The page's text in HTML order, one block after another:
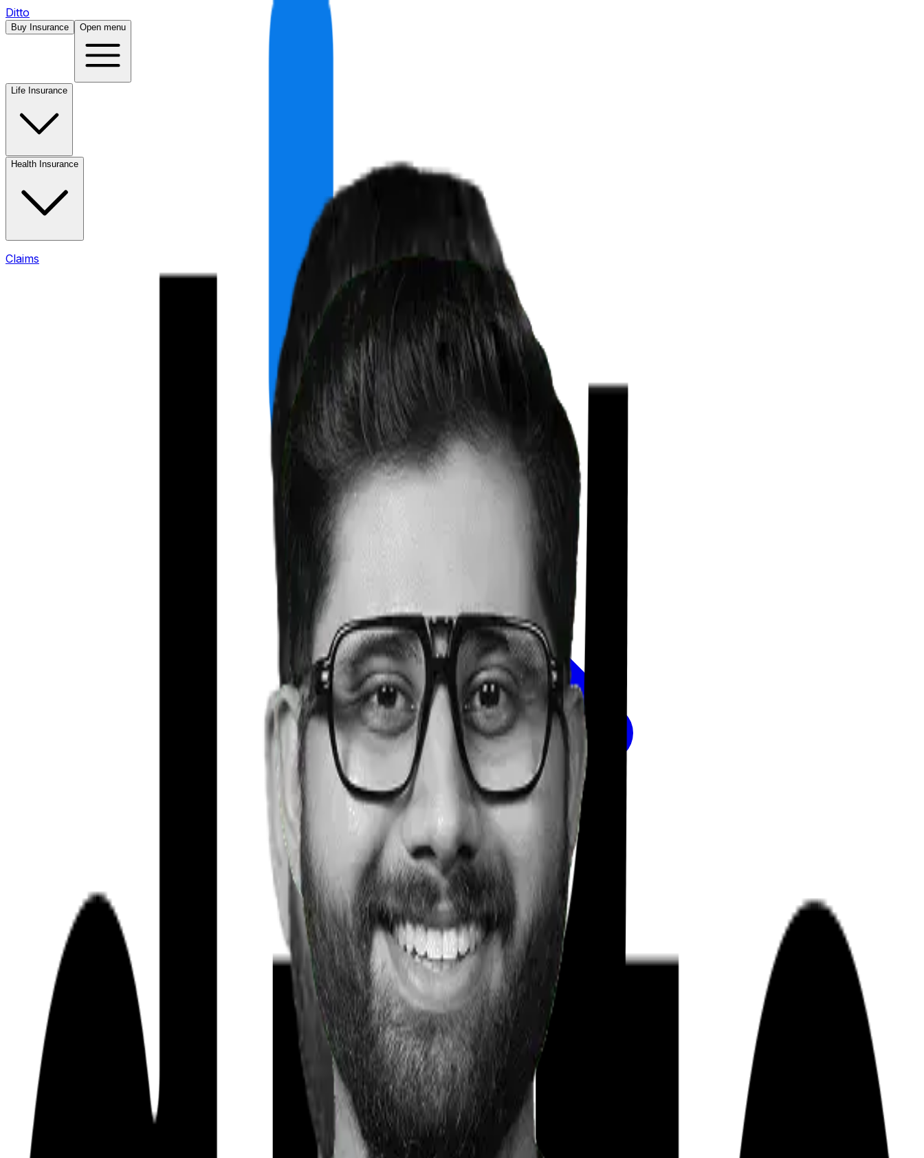
Ditto
Buy Insurance Open menu
Life Insurance
Health Insurance
Claims